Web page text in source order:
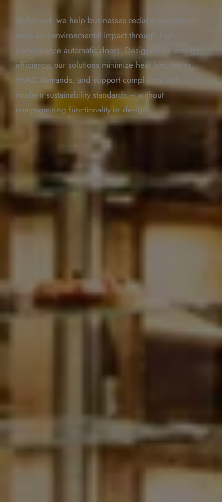
At Record, we help businesses reduce operational
costs and environmental impact through high-
performance automatic doors. Designed for energy
efficiency, our solutions minimize heat loss, lower
HVAC demands, and support compliance with
modern sustainability standards – without
compromising functionality or design.